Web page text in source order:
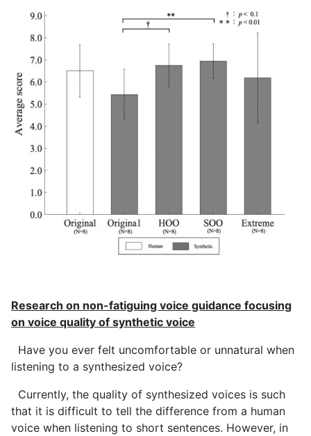
Research on non-fatiguing voice guidance focusing
on voice quality of synthetic voice
Have you ever felt uncomfortable or unnatural when
listening to a synthesized voice?
Currently, the quality of synthesized voices is such
that it is difficult to tell the difference from a human
voice when listening to short sentences. However, in